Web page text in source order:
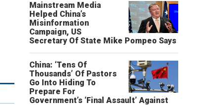
Mainstream Media
Helped China’s
Misinformation
Campaign, US
Secretary Of State Mike Pompeo Says
China: ‘Tens Of
Thousands’ Of Pastors
Go Into Hiding To
Prepare For
Government’s ‘Final Assault’ Against